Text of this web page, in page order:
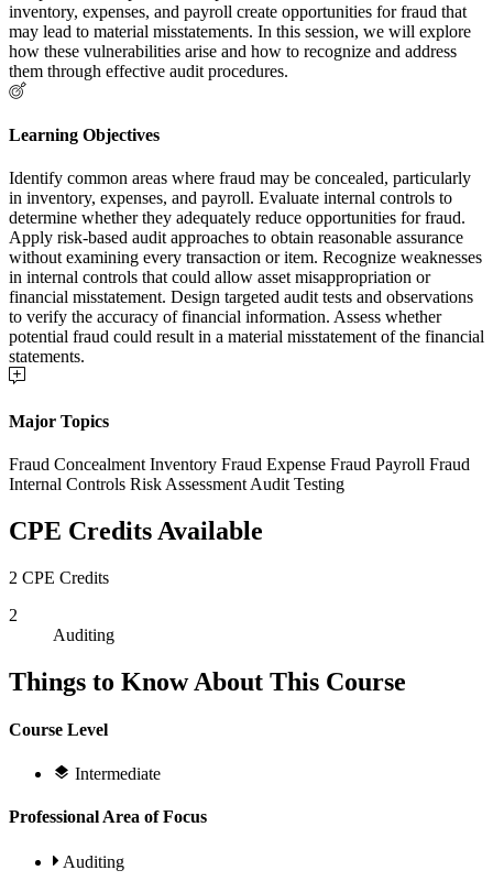
inventory, expenses, and payroll create opportunities for fraud that
may lead to material misstatements. In this session, we will explore
how these vulnerabilities arise and how to recognize and address
them through effective audit procedures.
Learning Objectives
Identify common areas where fraud may be concealed, particularly
in inventory, expenses, and payroll. Evaluate internal controls to
determine whether they adequately reduce opportunities for fraud.
Apply risk-based audit approaches to obtain reasonable assurance
without examining every transaction or item. Recognize weaknesses
in internal controls that could allow asset misappropriation or
financial misstatement. Design targeted audit tests and observations
to verify the accuracy of financial information. Assess whether
potential fraud could result in a material misstatement of the financial
statements.
Major Topics
Fraud Concealment Inventory Fraud Expense Fraud Payroll Fraud
Internal Controls Risk Assessment Audit Testing
CPE Credits Available
2 CPE Credits
2
Auditing
Things to Know About This Course
Course Level
Intermediate
Professional Area of Focus
Auditing